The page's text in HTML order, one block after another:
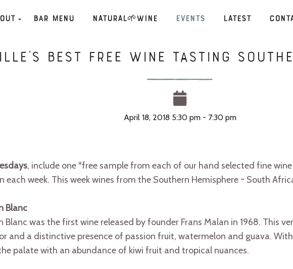
Bar Menu Natural🌱Wine Events Latest
Best Free Wine Tasting
April 18, 2018 5:30 pm - 7:30 pm
, include one *free sample from each of our hand selected fine
each week. This week wines from the Southern Hemisphere ~ South
Blanc
Blanc was the first wine released by founder Frans Malan in 1968. This
and a distinctive presence of passion fruit, watermelon and guava.
palate with an abundance of kiwi fruit and tropical nuances.